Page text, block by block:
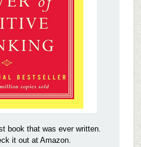
book that was ever written.
it out at Amazon.